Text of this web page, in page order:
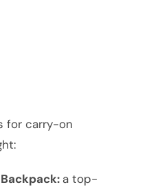
for carry-on
a top-